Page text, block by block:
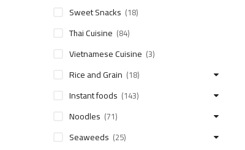
Sweet Snacks (18)
Thai Cuisine (84)
Vietnamese Cuisine (3)
Rice and Grain (18)
Instant foods (143)
Noodles (71)
Seaweeds (25)